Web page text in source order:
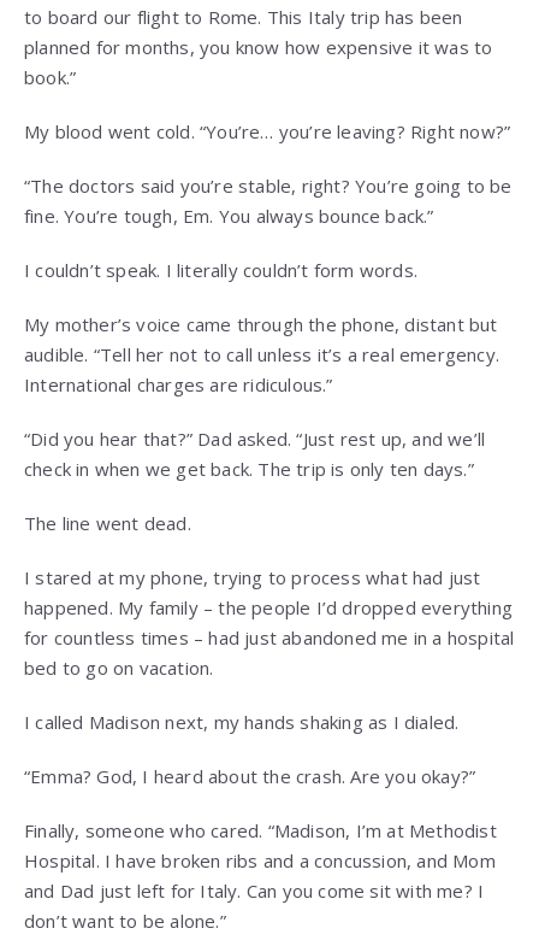
to board our flight to Rome. This Italy trip has been
planned for months, you know how expensive it was to
book.”
My blood went cold. “You’re… you’re leaving? Right now?”
“The doctors said you’re stable, right? You’re going to be
fine. You’re tough, Em. You always bounce back.”
I couldn’t speak. I literally couldn’t form words.
My mother’s voice came through the phone, distant but
audible. “Tell her not to call unless it’s a real emergency.
International charges are ridiculous.”
“Did you hear that?” Dad asked. “Just rest up, and we’ll
check in when we get back. The trip is only ten days.”
The line went dead.
I stared at my phone, trying to process what had just
happened. My family – the people I’d dropped everything
for countless times – had just abandoned me in a hospital
bed to go on vacation.
I called Madison next, my hands shaking as I dialed.
“Emma? God, I heard about the crash. Are you okay?”
Finally, someone who cared. “Madison, I’m at Methodist
Hospital. I have broken ribs and a concussion, and Mom
and Dad just left for Italy. Can you come sit with me? I
don’t want to be alone.”